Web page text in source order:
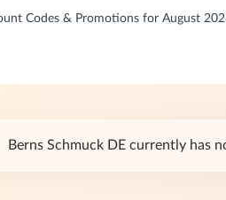
Codes & Promotions for August
Berns Schmuck DE currently has